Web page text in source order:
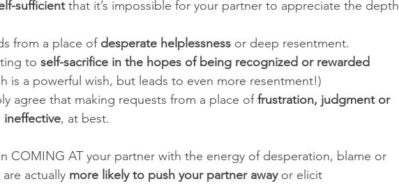
sufficient that it’s impossible for your partner to appreciate the depth
from a place of desperate helplessness or deep resentment.
to self-sacrifice in the hopes of being recognized or rewarded
is a powerful wish, but leads to even more resentment!)
agree that making requests from a place of frustration, judgment or
ineffective, at best.
COMING AT your partner with the energy of desperation, blame or
actually more likely to push your partner away or elicit